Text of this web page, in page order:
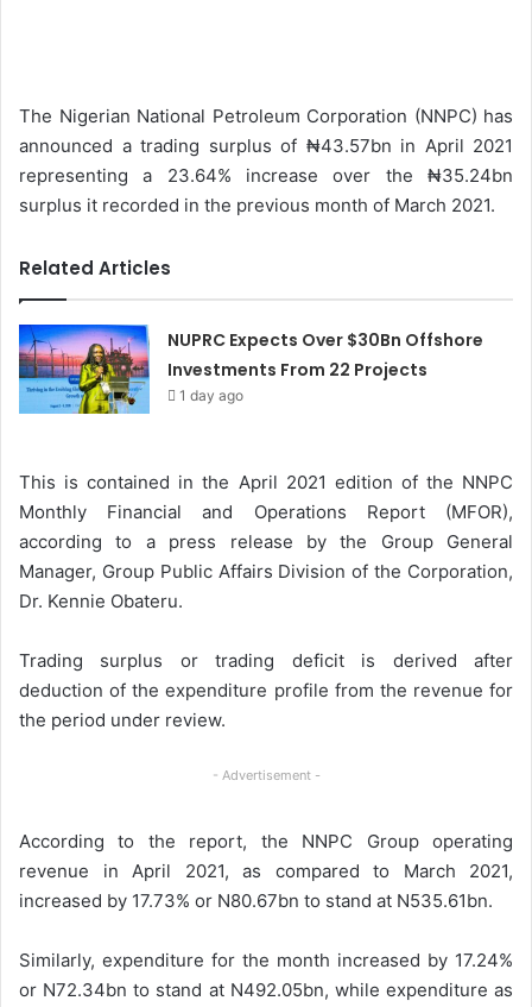
n
e
m
a
l
The Nigerian National Petroleum Corporation (NNPC) has
announced a trading surplus of ₦43.57bn in April 2021
representing a 23.64% increase over the ₦35.24bn
surplus it recorded in the previous month of March 2021.
Related Articles
NUPRC Expects Over $30Bn Offshore
Investments From 22 Projects
1 day ago
This is contained in the April 2021 edition of the NNPC
Monthly Financial and Operations Report (MFOR),
according to a press release by the Group General
Manager, Group Public Affairs Division of the Corporation,
Dr. Kennie Obateru.
Trading surplus or trading deficit is derived after
deduction of the expenditure profile from the revenue for
the period under review.
- Advertisement -
According to the report, the NNPC Group operating
revenue in April 2021, as compared to March 2021,
increased by 17.73% or N80.67bn to stand at N535.61bn.
Similarly, expenditure for the month increased by 17.24%
or N72.34bn to stand at N492.05bn, while expenditure as